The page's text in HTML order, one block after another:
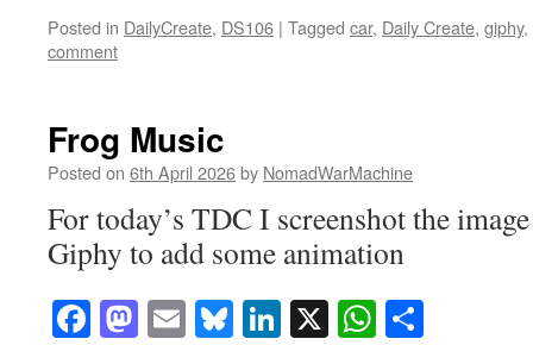
Posted in DailyCreate, DS106 | Tagged car, Daily Create, giphy,
comment
Frog Music
Posted on 6th April 2026by NomadWarMachine
For today’s TDC I screenshot the
Giphy to add some animation
Facebook
Mastodon
EmailBluesky
LinkedIn
X